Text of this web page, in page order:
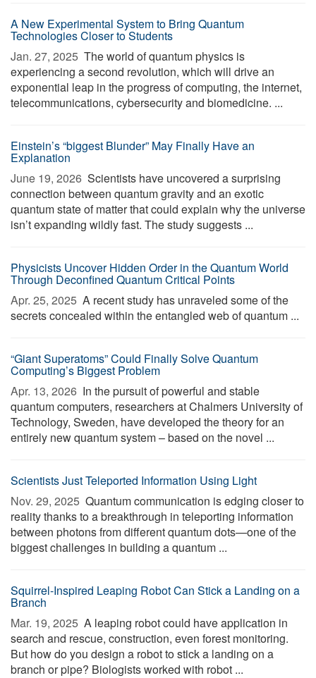
A New Experimental System to Bring Quantum
Technologies Closer to Students
Jan. 27, 2025  The world of quantum physics is
experiencing a second revolution, which will drive an
exponential leap in the progress of computing, the internet,
telecommunications, cybersecurity and biomedicine. ...
Einstein’s “biggest Blunder” May Finally Have an
Explanation
June 19, 2026  Scientists have uncovered a surprising
connection between quantum gravity and an exotic
quantum state of matter that could explain why the universe
isn’t expanding wildly fast. The study suggests ...
Physicists Uncover Hidden Order in the Quantum World
Through Deconfined Quantum Critical Points
Apr. 25, 2025  A recent study has unraveled some of the
secrets concealed within the entangled web of quantum ...
“Giant Superatoms” Could Finally Solve Quantum
Computing’s Biggest Problem
Apr. 13, 2026  In the pursuit of powerful and stable
quantum computers, researchers at Chalmers University of
Technology, Sweden, have developed the theory for an
entirely new quantum system – based on the novel ...
Scientists Just Teleported Information Using Light
Nov. 29, 2025  Quantum communication is edging closer to
reality thanks to a breakthrough in teleporting information
between photons from different quantum dots—one of the
biggest challenges in building a quantum ...
Squirrel-Inspired Leaping Robot Can Stick a Landing on a
Branch
Mar. 19, 2025  A leaping robot could have application in
search and rescue, construction, even forest monitoring.
But how do you design a robot to stick a landing on a
branch or pipe? Biologists worked with robot ...